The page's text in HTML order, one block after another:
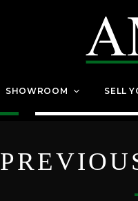
SHOWROOM SELL